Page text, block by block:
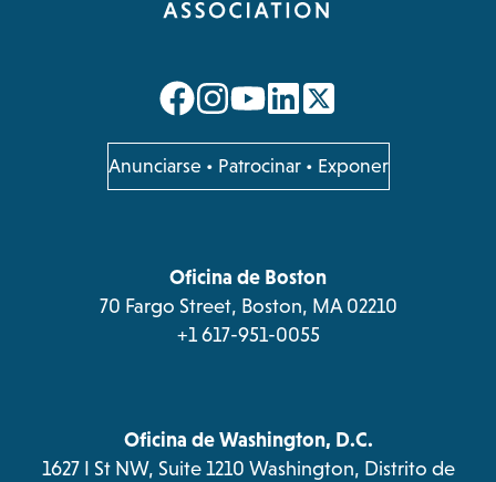
opens
a
new
opens
a
new
opens
a
new
opens
a
new
Anunciarseopens
in
tab
• Patrocinar• Exponer
Oficina de Boston
70 Fargo Street, Boston, MA 02210
+1 617-951-0055
Oficina de Washington, D.C.
1627 I St NW, Suite 1210 Washington, Distrito de